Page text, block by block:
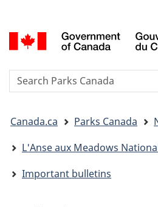
to
to
to
selection
Search
are
here:
Canada.ca Parks Canada
L'Anse aux Meadows
Important bulletins